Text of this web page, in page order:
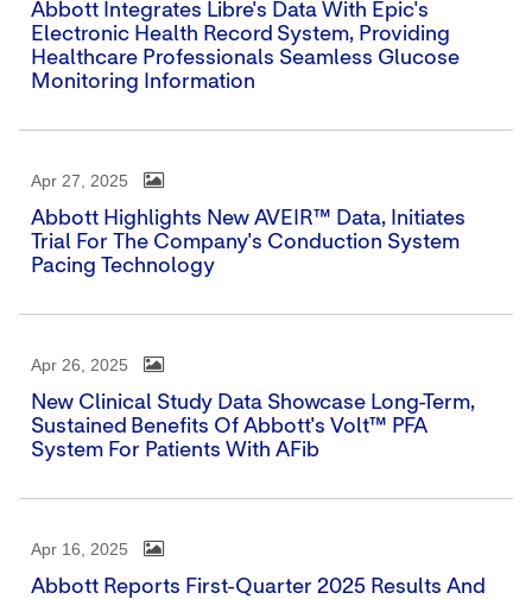
Abbott Integrates Libre's Data With Epic's
Electronic Health Record System, Providing
Healthcare Professionals Seamless Glucose
Monitoring Information
Apr 27, 2025
Abbott Highlights New AVEIR™ Data, Initiates
Trial For The Company's Conduction System
Pacing Technology
Apr 26, 2025
New Clinical Study Data Showcase Long-Term,
Sustained Benefits Of Abbott's Volt™ PFA
System For Patients With AFib
Apr 16, 2025
Abbott Reports First-Quarter 2025 Results And